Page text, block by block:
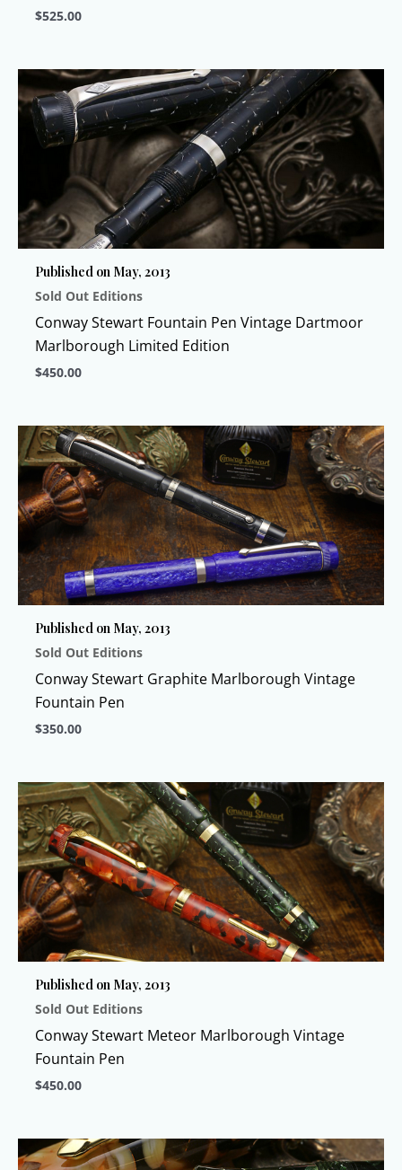
$525.00
product
has
multiple
variants.
options
may
be
chosen
on
the
product
page
Published on May, 2013
Sold Out Editions
Conway Stewart Fountain Pen Vintage Dartmoor
Marlborough Limited Edition
$450.00
product
has
multiple
variants.
The
options
may
be
chosen
on
the
product
page
Published on May, 2013
Sold Out Editions
Conway Stewart Graphite Marlborough Vintage
Fountain Pen
$350.00
product
has
multiple
variants.
The
options
may
be
chosen
on
the
product
page
Published on May, 2013
Sold Out Editions
Conway Stewart Meteor Marlborough Vintage
Fountain Pen
$450.00
product
has